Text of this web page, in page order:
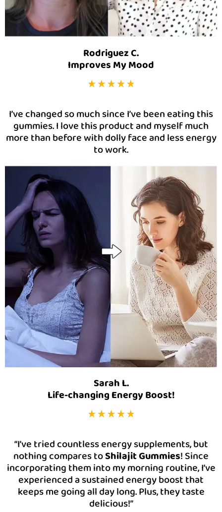
Rodriguez C.
Improves My Mood
I’ve changed so much since I’ve been eating this
gummies. I love this product and myself much
more than before with dolly face and less energy
to work.
Sarah L.
Life-changing Energy Boost!
“I’ve tried countless energy supplements, but
nothing compares toShilajit Gummies! Since
incorporating them into my morning routine, I’ve
experienced a sustained energy boost that
keeps me going all day long. Plus, they taste
delicious!”